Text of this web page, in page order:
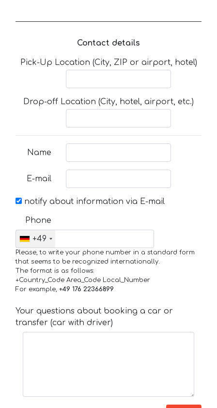
Contact details
Pick-Up Location (City, ZIP or airport, hotel)
Drop-off Location (City, hotel, airport, etc.)
Name
E-mail
notify about information via E-mail
Phone
+49
Please, to write your phone number in a standard form
that seems to be recognized internationally.
The format is as follows:
+Country_Code Area_Code Local_Number
For example, +49 176 22366899
Your questions about booking a car or
transfer (car with driver)